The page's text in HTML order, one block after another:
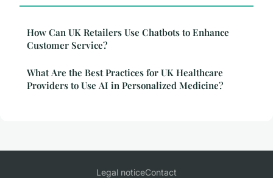
How Can UK Retailers Use Chatbots to Enhance
Customer Service?
What Are the Best Practices for UK Healthcare
Providers to Use AI in Personalized Medicine?
Legal noticeContact